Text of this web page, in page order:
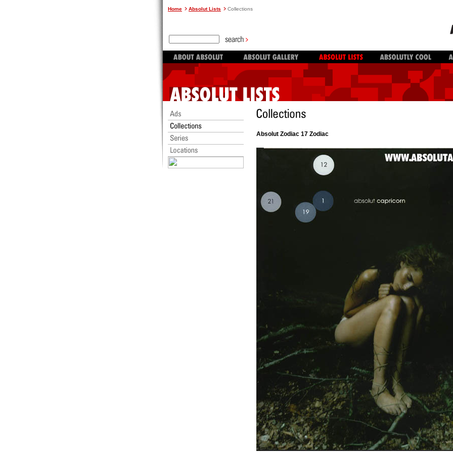
Home Absolut Lists Collections
Absolut Zodiac 17 Zodiac